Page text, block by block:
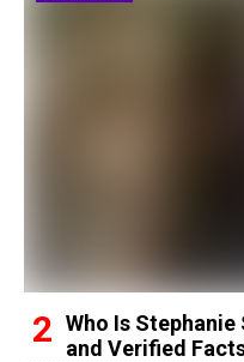
Who Is
and Verified